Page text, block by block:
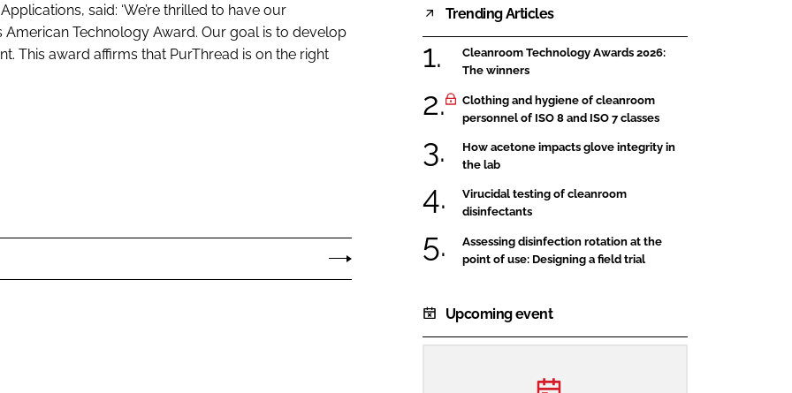
said: ‘We’re thrilled to have our
Technology Award. Our goal is to develop
This award affirms that PurThread is on the right
Trending Articles
Cleanroom Technology Awards 2026:
The winners
Clothing and hygiene of cleanroom
personnel of ISO 8 and ISO 7 classes
How acetone impacts glove integrity in
the lab
Virucidal testing of cleanroom
disinfectants
Assessing disinfection rotation at the
point of use: Designing a field trial
Upcoming event